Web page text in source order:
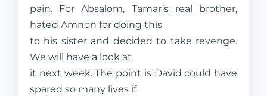
pain. For Absalom, Tamar’s real brother,
hated Amnon for doing this
to his sister and decided to take revenge.
We will have a look at
it next week. The point is David could have
spared so many lives if